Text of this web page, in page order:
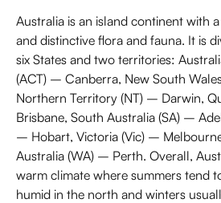
Australia is an island continent with
and distinctive flora and fauna. It is
six States and two territories:
(ACT) – Canberra, New South
Northern Territory (NT) – Darwin,
Brisbane, South Australia (SA) –
– Hobart, Victoria (Vic) –
Australia (WA) – Perth. Overall,
warm climate where summers tend
humid in the north and winters